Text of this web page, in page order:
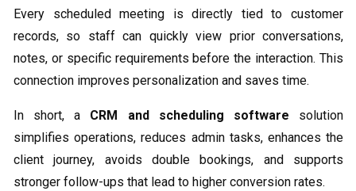
Every scheduled meeting is directly tied to customer
records, so staff can quickly view prior conversations,
notes, or specific requirements before the interaction. This
connection improves personalization and saves time.
In short, a CRM and scheduling software solution
simplifies operations, reduces admin tasks, enhances the
client journey, avoids double bookings, and supports
stronger follow-ups that lead to higher conversion rates.